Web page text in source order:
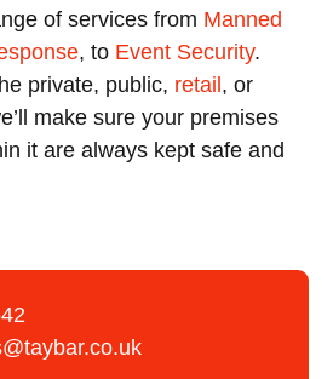
of services from Manned
, to Event Security.
private, public, retail , or
make sure your premises
it are always kept safe and